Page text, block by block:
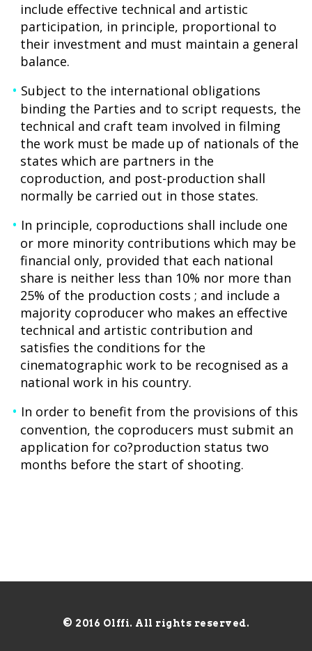
include effective technical and artistic
participation, in principle, proportional to
their investment and must maintain a general
balance.
Subject to the international obligations
binding the Parties and to script requests, the
technical and craft team involved in filming
the work must be made up of nationals of the
states which are partners in the
coproduction, and post-production shall
normally be carried out in those states.
In principle, coproductions shall include one
or more minority contributions which may be
financial only, provided that each national
share is neither less than 10% nor more than
25% of the production costs ; and include a
majority coproducer who makes an effective
technical and artistic contribution and
satisfies the conditions for the
cinematographic work to be recognised as a
national work in his country.
In order to benefit from the provisions of this
convention, the coproducers must submit an
application for co?production status two
months before the start of shooting.
© 2016 Olffi. All rights reserved.